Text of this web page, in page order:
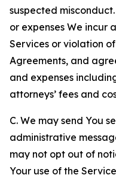
suspected
or expenses We incur
Services or violation
Agreements, and
and expenses
attorneys’ fees and
C. We may send You
administrative
may not opt out of
Your use of the